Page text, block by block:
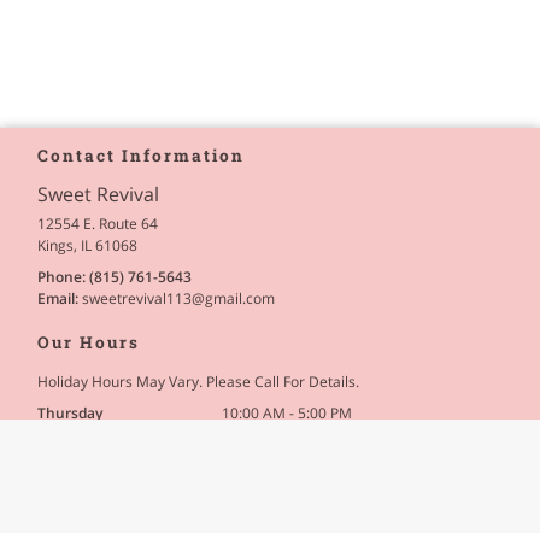
Contact Information
Sweet Revival
12554 E. Route 64
Kings, IL 61068
Phone:(815) 761-5643
Email:sweetrevival113@gmail.com
Our Hours
Holiday Hours May Vary. Please Call For Details.
Thursday
10:00 AM - 5:00 PM